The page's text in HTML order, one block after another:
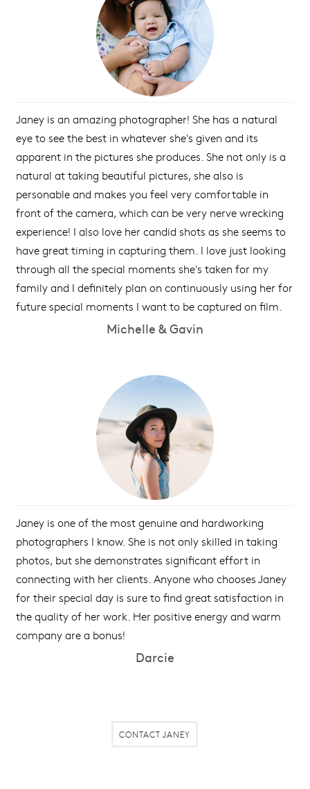
Janey is an amazing photographer! She has a natural
eye to see the best in whatever she's given and its
apparent in the pictures she produces. She not only is a
natural at taking beautiful pictures, she also is
personable and makes you feel very comfortable in
front of the camera, which can be very nerve wrecking
experience! I also love her candid shots as she seems to
have great timing in capturing them. I love just looking
through all the special moments she's taken for my
family and I definitely plan on continuously using her for
future special moments I want to be captured on film.
Michelle & Gavin
Janey is one of the most genuine and hardworking
photographers I know. She is not only skilled in taking
photos, but she demonstrates significant effort in
connecting with her clients. Anyone who chooses Janey
for their special day is sure to find great satisfaction in
the quality of her work. Her positive energy and warm
company are a bonus!
Darcie
CONTACT JANEY